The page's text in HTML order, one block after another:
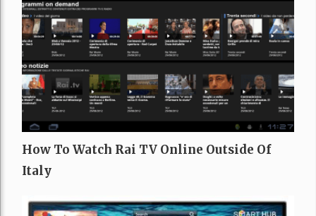
How To Watch Rai TV Online Outside Of
Italy